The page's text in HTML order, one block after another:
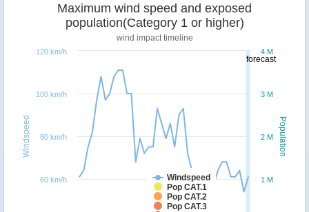
forecast
Population
Windspeed
Maximum wind speed and exposed
population(Category 1 or higher)
wind impact timeline
Windspeed
Pop CAT.1
Pop CAT.2
Pop CAT.3
1 M
2 M
3 M
4 M
60 km/h
80 km/h
100 km/h
120 km/h